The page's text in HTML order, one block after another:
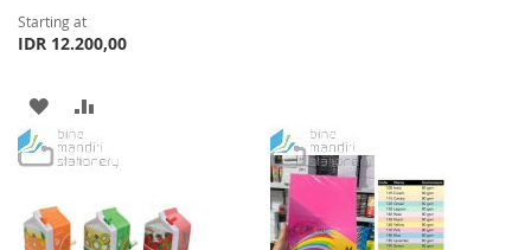
Starting at
IDR 12.200,00
ADD
TO
LIST
TO